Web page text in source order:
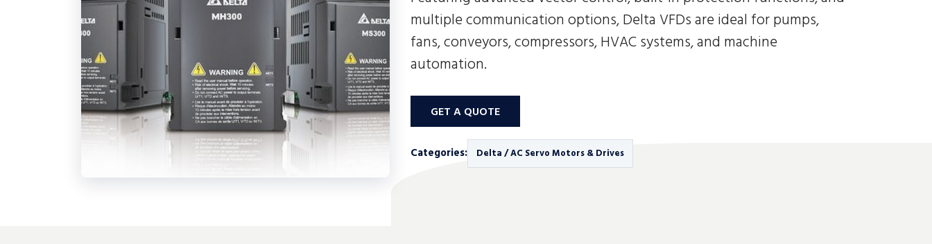
multiple communication options, Delta VFDs are ideal for pumps,
fans, conveyors, compressors, HVAC systems, and machine
automation.
GET A QUOTE
Categories: Delta / AC Servo Motors & Drives